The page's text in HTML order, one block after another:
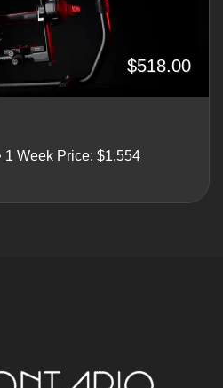
$518.00
1 Week Price: $1,554